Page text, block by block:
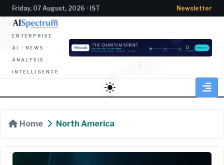
Friday, 07 August, 2026 · IST Newsletter
ENTERPRISE
AI · NEWS ·
ANALYSIS ·
INTELLIGENCE
light_mode
Home North America